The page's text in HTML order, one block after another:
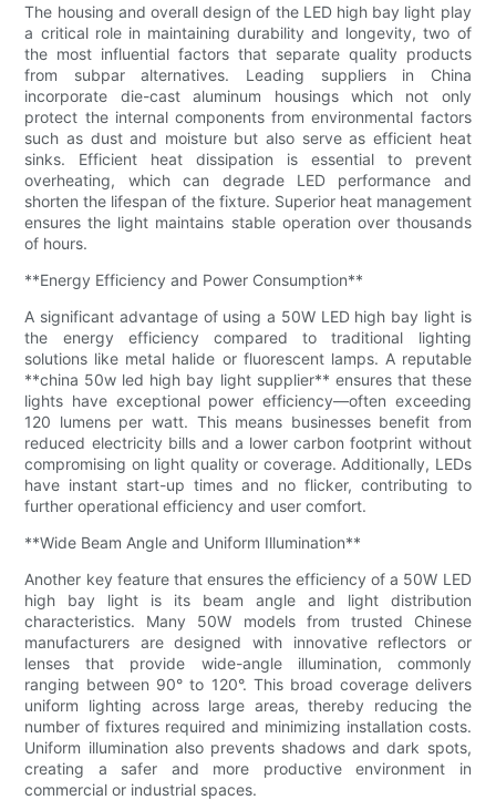
The housing and overall design of the LED high bay light play
a critical role in maintaining durability and longevity, two of
the most influential factors that separate quality products
from subpar alternatives. Leading suppliers in China
incorporate die-cast aluminum housings which not only
protect the internal components from environmental factors
such as dust and moisture but also serve as efficient heat
sinks. Efficient heat dissipation is essential to prevent
overheating, which can degrade LED performance and
shorten the lifespan of the fixture. Superior heat management
ensures the light maintains stable operation over thousands
of hours.
**Energy Efficiency and Power Consumption**
A significant advantage of using a 50W LED high bay light is
the energy efficiency compared to traditional lighting
solutions like metal halide or fluorescent lamps. A reputable
**china 50w led high bay light supplier** ensures that these
lights have exceptional power efficiency—often exceeding
120 lumens per watt. This means businesses benefit from
reduced electricity bills and a lower carbon footprint without
compromising on light quality or coverage. Additionally, LEDs
have instant start-up times and no flicker, contributing to
further operational efficiency and user comfort.
**Wide Beam Angle and Uniform Illumination**
Another key feature that ensures the efficiency of a 50W LED
high bay light is its beam angle and light distribution
characteristics. Many 50W models from trusted Chinese
manufacturers are designed with innovative reflectors or
lenses that provide wide-angle illumination, commonly
ranging between 90° to 120°. This broad coverage delivers
uniform lighting across large areas, thereby reducing the
number of fixtures required and minimizing installation costs.
Uniform illumination also prevents shadows and dark spots,
creating a safer and more productive environment in
commercial or industrial spaces.